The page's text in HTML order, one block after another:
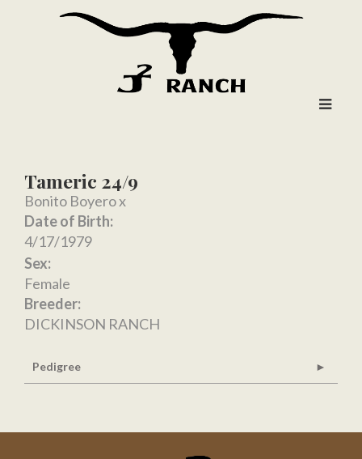
Tameric 24/9
Bonito Boyerox
Date of Birth:
4/17/1979
Sex:
Female
Breeder:
DICKINSON RANCH
Pedigree